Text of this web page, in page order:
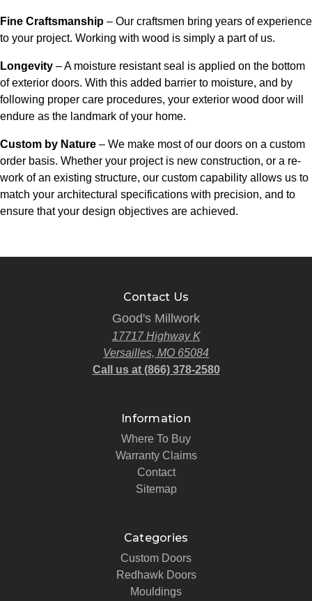
Fine Craftsmanship – Our craftsmen bring years of experience
to your project. Working with wood is simply a part of us.
Longevity – A moisture resistant seal is applied on the bottom
of exterior doors. With this added barrier to moisture, and by
following proper care procedures, your exterior wood door will
endure as the landmark of your home.
Custom by Nature – We make most of our doors on a custom
order basis. Whether your project is new construction, or a re-
work of an existing structure, our custom capability allows us to
match your architectural specifications with precision, and to
ensure that your design objectives are achieved.
Contact Us
Good's Millwork
17717 Highway K
Versailles, MO 65084
Call us at (866) 378-2580
Information
Where To Buy
Warranty Claims
Contact
Sitemap
Categories
Custom Doors
Redhawk Doors
Mouldings